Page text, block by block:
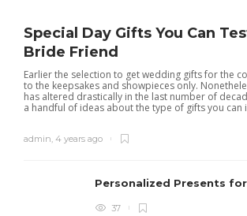
Special Day Gifts You Can
Bride Friend
Earlier the selection to get wedding gifts for the
to the keepsakes and showpieces only.
has altered drastically in the last number of
a handful of ideas about the type of gifts you can
admin, 4 years ago
Personalized Presents
37